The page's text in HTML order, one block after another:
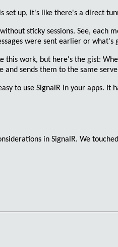
set up, it's like there's a direct
sticky sessions. See, each
were sent earlier or what's
this work, but here's the gist:
sends them to the same
to use SignalR in your apps.
in SignalR. We